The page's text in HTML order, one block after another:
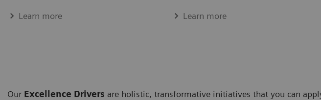
Learn more Learn more
Our Excellence Drivers are holistic, transformative initiatives that you can